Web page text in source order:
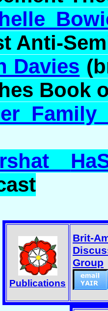
Anti-
Davies
Book
Family
Publications
Brit-
Group